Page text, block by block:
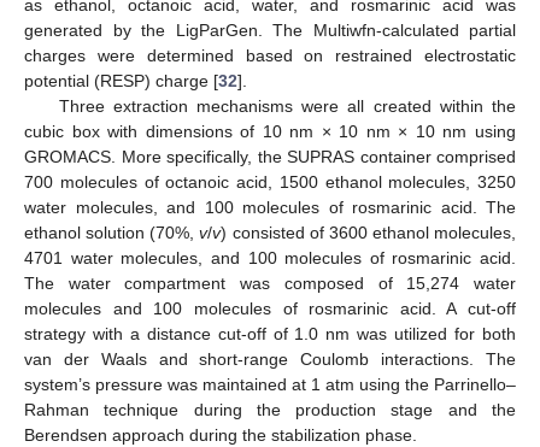
as ethanol, octanoic acid, water, and rosmarinic acid was
generated by the LigParGen. The Multiwfn-calculated partial
charges were determined based on restrained electrostatic
potential (RESP) charge [32].
Three extraction mechanisms were all created within the
cubic box with dimensions of 10 nm × 10 nm × 10 nm using
GROMACS. More specifically, the SUPRAS container comprised
700 molecules of octanoic acid, 1500 ethanol molecules, 3250
water molecules, and 100 molecules of rosmarinic acid. The
ethanol solution (70%,v/v) consisted of 3600 ethanol molecules,
4701 water molecules, and 100 molecules of rosmarinic acid.
The water compartment was composed of 15,274 water
molecules and 100 molecules of rosmarinic acid. A cut-off
strategy with a distance cut-off of 1.0 nm was utilized for both
van der Waals and short-range Coulomb interactions. The
system’s pressure was maintained at 1 atm using the Parrinello–
Rahman technique during the production stage and the
Berendsen approach during the stabilization phase.